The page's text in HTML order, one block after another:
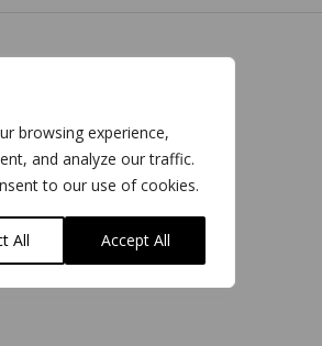
browsing experience,
and analyze our traffic.
to our use of cookies.
All Accept All